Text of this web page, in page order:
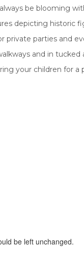
be blooming
depicting historic
private parties and
and in
your children for a
be left unchanged.